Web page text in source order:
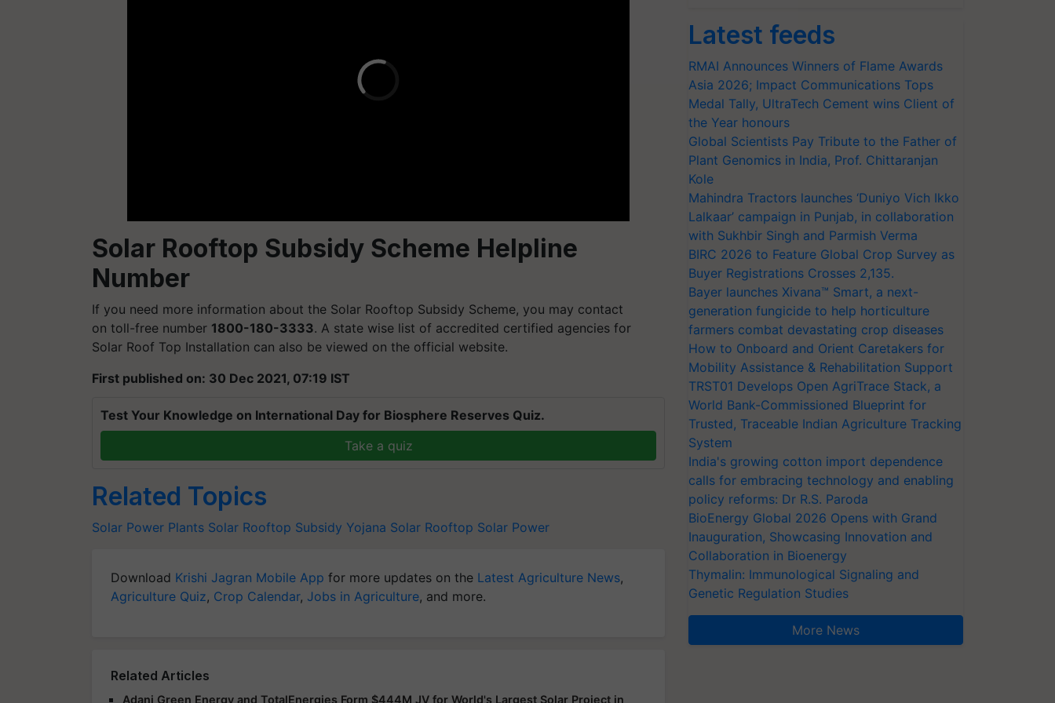
Solar Rooftop Subsidy Scheme Helpline
Number
If you need more information about the Solar Rooftop Subsidy Scheme, you may contact
on toll-free number 1800-180-3333. A state wise list of accredited certified agencies for
Solar Roof Top Installation can also be viewed on the official website.
First published on: 30 Dec 2021, 07:19 IST
Test Your Knowledge on International Day for Biosphere Reserves Quiz.
Take a quiz
Related Topics
Solar Power Plants Solar Rooftop Subsidy Yojana Solar Rooftop Solar Power
Download Krishi Jagran Mobile App for more updates on the Latest Agriculture News,
Agriculture Quiz, Crop Calendar, Jobs in Agriculture, and more.
Related Articles
Adani Green Energy and TotalEnergies Form $444M JV for World's Largest Solar Project in
Latest feeds
RMAI Announces Winners of Flame Awards
Asia 2026; Impact Communications Tops
Medal Tally, UltraTech Cement wins Client of
the Year honours
Global Scientists Pay Tribute to the Father of
Plant Genomics in India, Prof. Chittaranjan
Kole
Mahindra Tractors launches ‘Duniyo Vich Ikko
Lalkaar’ campaign in Punjab, in collaboration
with Sukhbir Singh and Parmish Verma
BIRC 2026 to Feature Global Crop Survey as
Buyer Registrations Crosses 2,135.
Bayer launches Xivana™ Smart, a next-
generation fungicide to help horticulture
farmers combat devastating crop diseases
How to Onboard and Orient Caretakers for
Mobility Assistance & Rehabilitation Support
TRST01 Develops Open AgriTrace Stack, a
World Bank-Commissioned Blueprint for
Trusted, Traceable Indian Agriculture Tracking
System
India's growing cotton import dependence
calls for embracing technology and enabling
policy reforms: Dr R.S. Paroda
BioEnergy Global 2026 Opens with Grand
Inauguration, Showcasing Innovation and
Collaboration in Bioenergy
Thymalin: Immunological Signaling and
Genetic Regulation Studies
More News